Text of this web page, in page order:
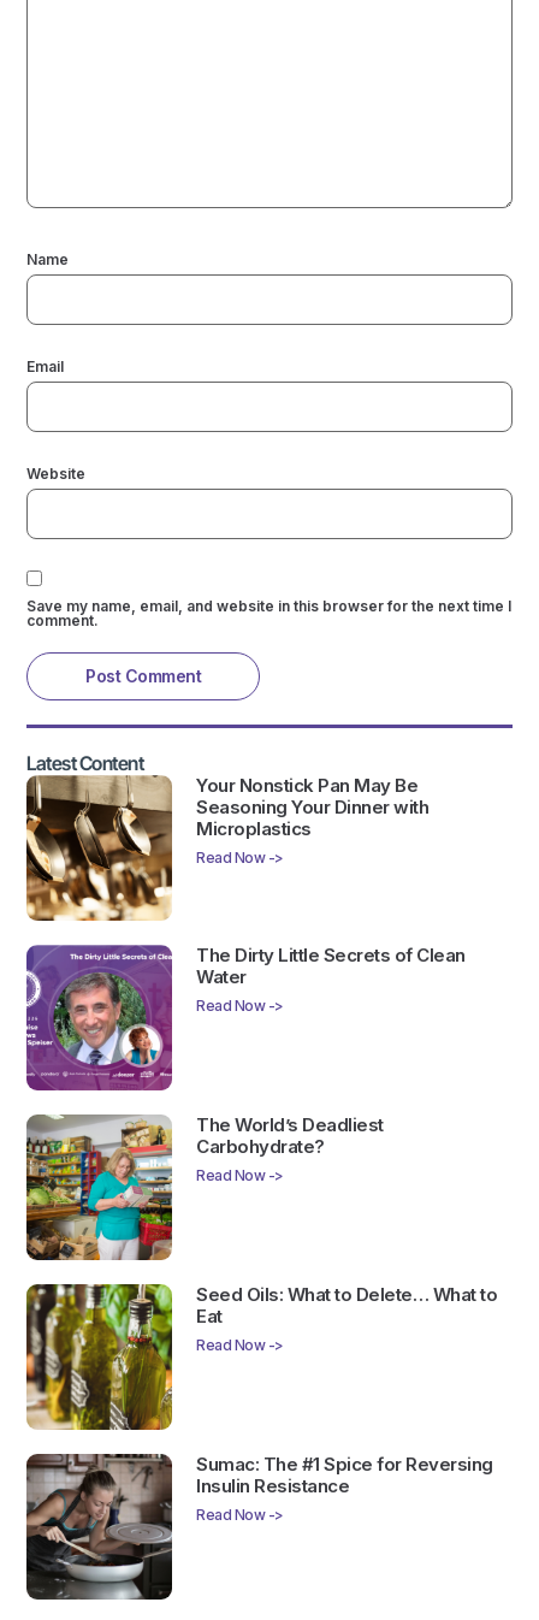
Name
Email
Website
Save my name, email, and website in this browser for the next time I
comment.
Latest Content
Your Nonstick Pan May Be
Seasoning Your Dinner with
Microplastics
Read Now ->
The Dirty Little Secrets of Clean
Water
Read Now ->
The World’s Deadliest
Carbohydrate?
Read Now ->
Seed Oils: What to Delete… What to
Eat
Read Now ->
Sumac: The #1 Spice for Reversing
Insulin Resistance
Read Now ->